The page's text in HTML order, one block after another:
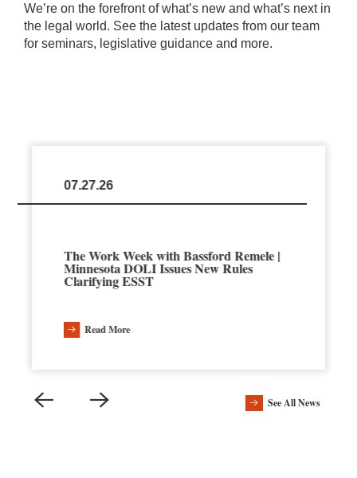
We’re on the forefront of what’s new and what’s next in
the legal world. See the latest updates from our team
for seminars, legislative guidance and more.
07.27.26
The Work Week with Bassford Remele |
Minnesota DOLI Issues New Rules
Clarifying ESST
Read More
See All News